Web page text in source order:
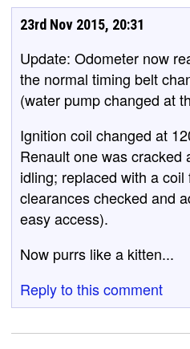
23rd Nov 2015, 20:31
Update: Odometer now
the normal timing belt
(water pump changed at
Ignition coil changed at
Renault one was cracked
idling; replaced with a
clearances checked and
easy access).
Now purrs like a kitten...
Reply to this comment